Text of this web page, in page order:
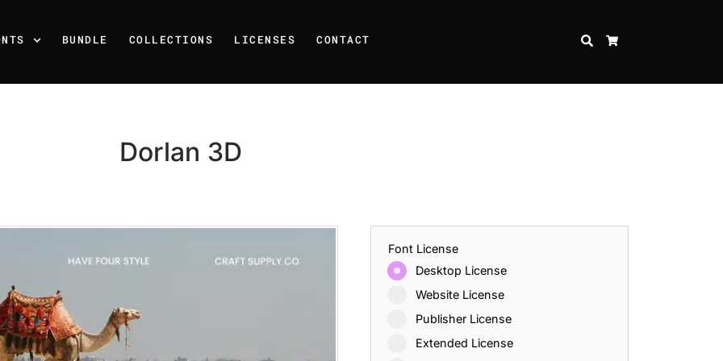
BUNDLE COLLECTIONS LICENSES CONTACT SEARCH
Dorlan 3D
Font License
Desktop License
Website License
Publisher License
Extended License